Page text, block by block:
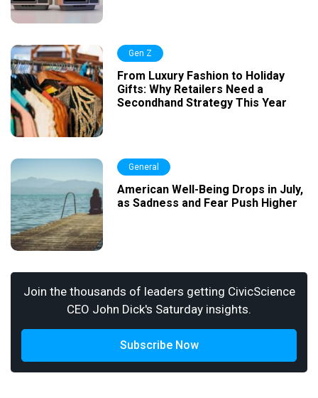
Gen Z
From Luxury Fashion to Holiday
Gifts: Why Retailers Need a
Secondhand Strategy This Year
General
American Well-Being Drops in July,
as Sadness and Fear Push Higher
Join the thousands of leaders getting CivicScience
CEO John Dick's Saturday insights.
Subscribe Now